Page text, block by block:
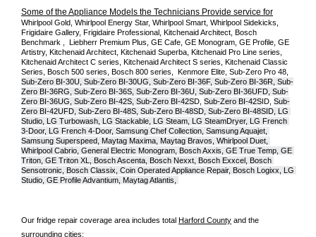
Some of the Appliance Models the Technicians Provide service for
Whirlpool Gold, Whirlpool Energy Star, Whirlpool Smart, Whirlpool Sidekicks,
Frigidaire Gallery, Frigidaire Professional, Kitchenaid Architect, Bosch
Benchmark ,  Liebherr Premium Plus, GE Cafe, GE Monogram, GE Profile, GE
Artistry, Kitchenaid Architect, Kitchenaid Superba, Kitchenaid Pro Line series,
Kitchenaid Architect C series, Kitchenaid Architect S series, Kitchenaid Classic
Sub-Zero BI-30U, Sub-Zero BI-30UG, Sub-Zero BI-36F, Sub-Zero BI-36R, Sub-
Zero BI-36RG, Sub-Zero BI-36S, Sub-Zero BI-36U, Sub-Zero BI-36UFD, Sub-
Zero BI-36UG, Sub-Zero BI-42S, Sub-Zero BI-42SD, Sub-Zero BI-42S ID, Sub-
Zero BI-42UFD, Sub-Zero BI-48S, Sub-Zero BI-48SD, Sub-Zero BI-48SID, LG
Studio, LG Turbowash, LG Stackable, LG Steam, LG SteamDryer, LG French
3-Door, LG French 4-Door, Samsung Chef Collection, Samsung Aquajet,
Samsung Superspeed, Maytag Maxima, Maytag Bravos, Whirlpool Duet,
Whirlpool Cabrio, General Electric Monogram, Bosch Axxis, GE True Temp, GE
Triton, GE Triton XL, Bosch Ascenta, Bosch Nexxt, Bosch Exxcel, Bosch
Sensotronic, Bosch Classix, Coin Operated Appliance Repair, Bosch Logixx, LG
Studio, GE Profile Advantium, Maytag Atlantis,
Our fridge repair coverage area includes total Harford County and the
surrounding cities: